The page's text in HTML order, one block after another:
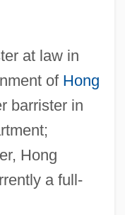
at law in
of Hong
barrister in
Hong
a full-